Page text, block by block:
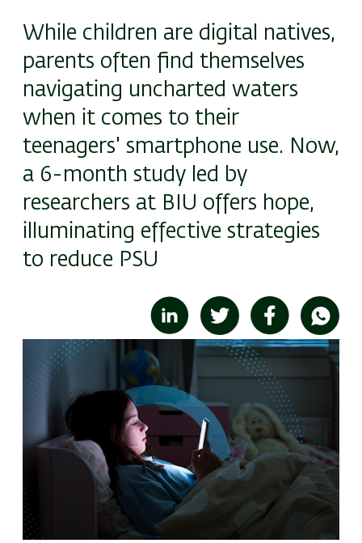
While children are digital natives,
parents often find themselves
navigating uncharted waters
when it comes to their
teenagers' smartphone use. Now,
a 6-month study led by
researchers at BIU offers hope,
illuminating effective strategies
to reduce PSU